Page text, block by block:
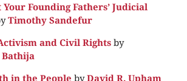
Your Founding Fathers’ Judicial
Timothy Sandefur
and Civil Rights by
Bathija
in the People byDavid R. Upham